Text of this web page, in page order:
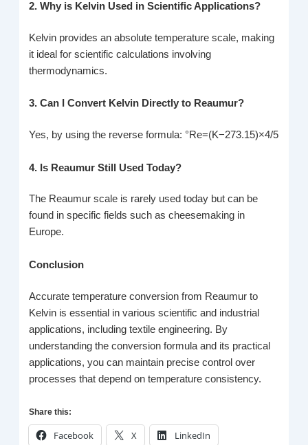
2. Why is Kelvin Used in Scientific Applications?
Kelvin provides an absolute temperature scale, making
it ideal for scientific calculations involving
thermodynamics.
3. Can I Convert Kelvin Directly to Reaumur?
Yes, by using the reverse formula: °Re=(K−273.15)×4/5
4. Is Reaumur Still Used Today?
The Reaumur scale is rarely used today but can be
found in specific fields such as cheesemaking in
Europe.
Conclusion
Accurate temperature conversion from Reaumur to
Kelvin is essential in various scientific and industrial
applications, including textile engineering. By
understanding the conversion formula and its practical
applications, you can maintain precise control over
processes that depend on temperature consistency.
Share this:
Facebook X LinkedIn